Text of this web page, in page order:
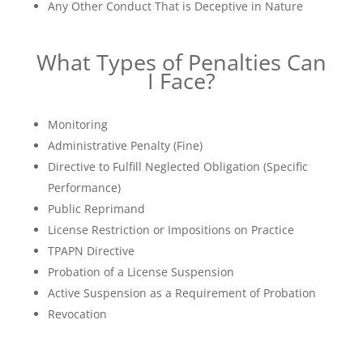
Any Other Conduct That is Deceptive in Nature
What Types of Penalties Can
I Face?
Monitoring
Administrative Penalty (Fine)
Directive to Fulfill Neglected Obligation (Specific
Performance)
Public Reprimand
License Restriction or Impositions on Practice
TPAPN Directive
Probation of a License Suspension
Active Suspension as a Requirement of Probation
Revocation